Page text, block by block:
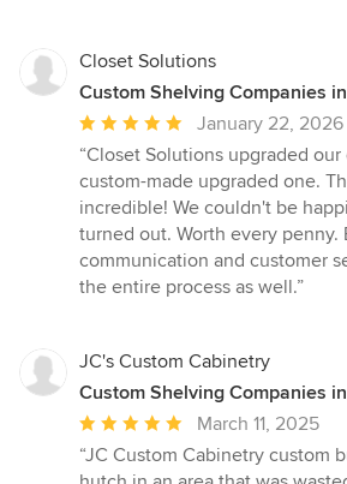
Closet Solutions
Custom Shelving Companies
Average
rating:
5
out
of
5
stars
January 22, 2026
“Closet Solutions upgraded
custom-made upgraded one.
incredible! We couldn't be
turned out. Worth every penny.
communication and customer
the entire process as well.”
JC's Custom Cabinetry
Custom Shelving Companies
Average
rating:
5
March 11, 2025
“JC Custom Cabinetry custom